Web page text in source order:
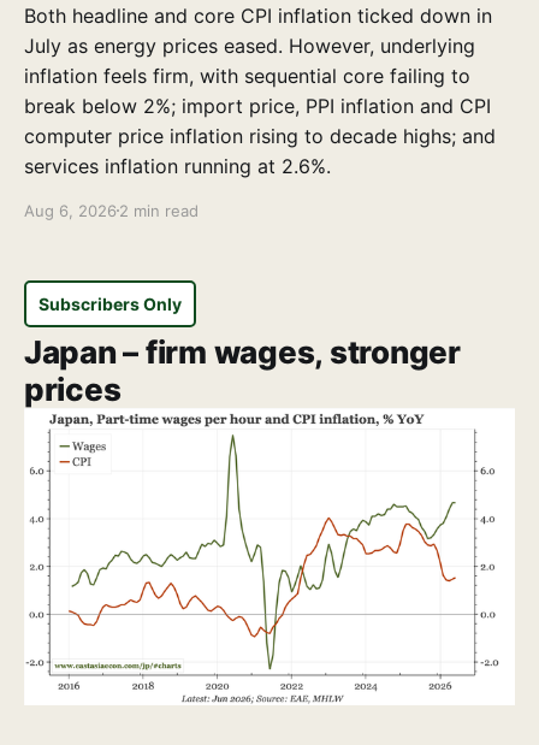
Both headline and core CPI inflation ticked down in
July as energy prices eased. However, underlying
inflation feels firm, with sequential core failing to
break below 2%; import price, PPI inflation and CPI
computer price inflation rising to decade highs; and
services inflation running at 2.6%.
Aug 6, 2026 2 min read
Subscribers Only
Japan – firm wages, stronger
prices